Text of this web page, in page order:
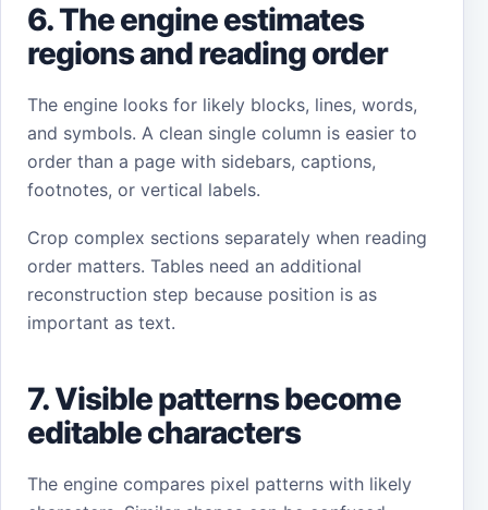
6. The engine estimates
regions and reading order
The engine looks for likely blocks, lines, words,
and symbols. A clean single column is easier to
order than a page with sidebars, captions,
footnotes, or vertical labels.
Crop complex sections separately when reading
order matters. Tables need an additional
reconstruction step because position is as
important as text.
7. Visible patterns become
editable characters
The engine compares pixel patterns with likely